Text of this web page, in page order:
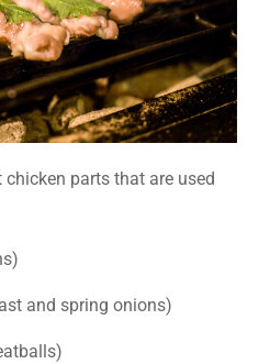
parts that are used
and spring onions)